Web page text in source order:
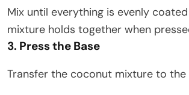
Mix until everything is evenly
mixture holds together when
3. Press the Base
Transfer the coconut mixture to the